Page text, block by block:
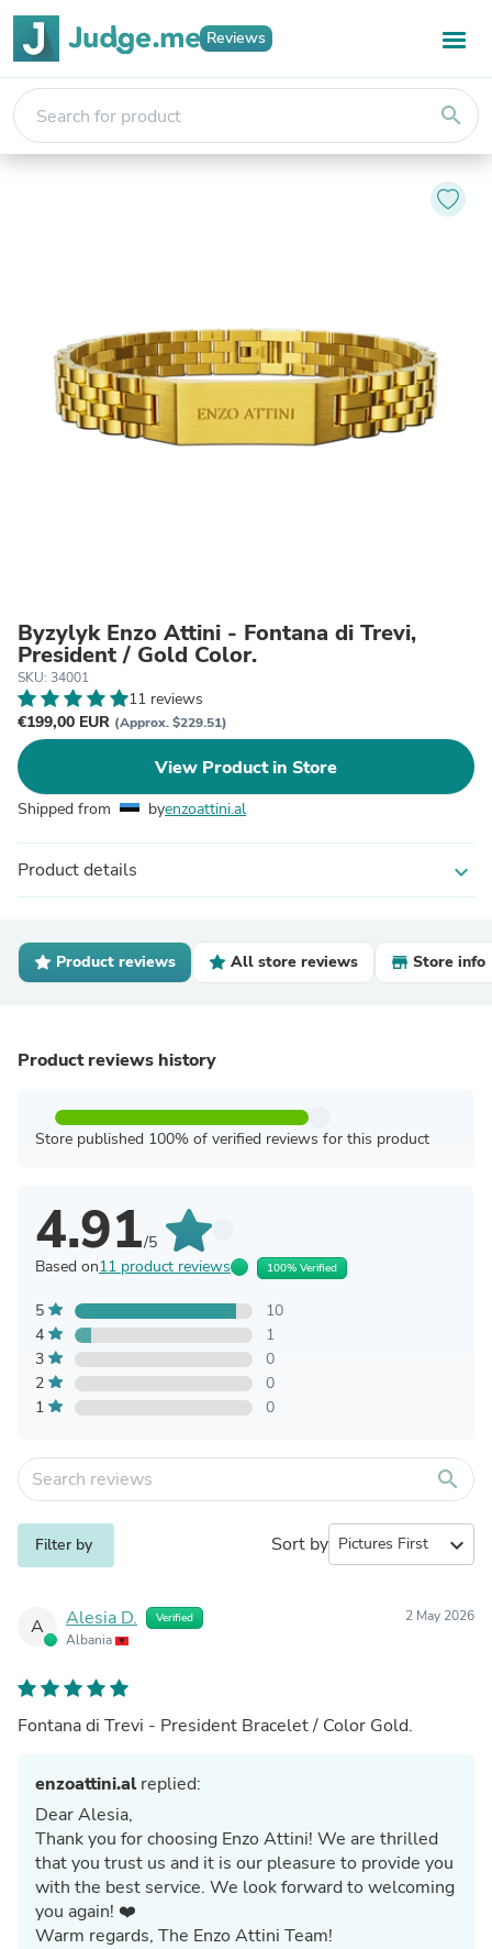
Reviews
search
Byzylyk Enzo Attini - Fontana di Trevi,
President / Gold Color.
SKU: 34001
11 reviews
€199,00 EUR (Approx. $229.51)
View Product in Store
Shipped from byenzoattini.al
Product details expand_more
Product reviews All store reviews Store info
Product reviews history
Store published 100% of verified reviews for this product
4.91/5
Based on11 product reviews 100% Verified
5
10
4
1
3
0
2
0
1
0
search
Filter by Sort by expand_more
A Alesia D. Verified
Albania
2 May 2026
Fontana di Trevi - President Bracelet / Color Gold.
enzoattini.alreplied:
Dear Alesia,
Thank you for choosing Enzo Attini! We are thrilled
that you trust us and it is our pleasure to provide you
with the best service. We look forward to welcoming
you again! ❤️
Warm regards, The Enzo Attini Team!